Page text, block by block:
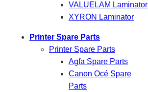
VALUELAM Laminator
XYRON Laminator
Printer Spare Parts
Printer Spare Parts
Agfa Spare Parts
Canon Océ Spare
Parts